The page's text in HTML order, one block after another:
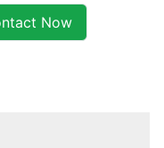
Now